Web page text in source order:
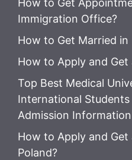
How to Get
Immigration Office?
How to Get Married in
How to Apply and Get
Top Best Medical
International
Admission Information
How to Apply and Get
Poland?